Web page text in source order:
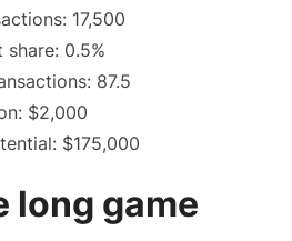
17,500
0.5%
87.5
$2,000
$175,000
long game